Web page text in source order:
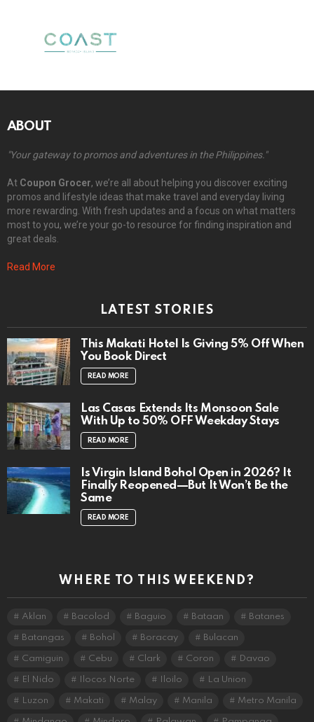
ABOUT
"Your gateway to promos and adventures in the Philippines."
At Coupon Grocer, we’re all about helping you discover exciting
promos and lifestyle ideas that make travel and everyday living
more rewarding. With fresh updates and a focus on what matters
most to you, we’re your go-to resource for finding inspiration and
great deals.
Read More
LATEST STORIES
This Makati Hotel Is Giving 5% Off When
You Book Direct
READ MORE
Las Casas Extends Its Monsoon Sale
With Up to 50% OFF Weekday Stays
READ MORE
Is Virgin Island Bohol Open in 2026? It
Finally Reopened—But It Won’t Be the
Same
READ MORE
WHERE TO THIS WEEKEND?
Aklan Bacolod Baguio Bataan Batanes
Batangas Bohol Boracay Bulacan
Camiguin Cebu Clark Coron Davao
El Nido Ilocos Norte Iloilo La Union
Luzon Makati Malay Manila Metro Manila